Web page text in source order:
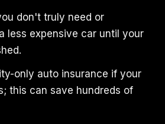
don't truly need or
less expensive car until your
only auto insurance if your
this can save hundreds of